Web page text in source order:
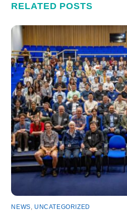
RELATED POSTS
NEWS UNCATEGORIZED